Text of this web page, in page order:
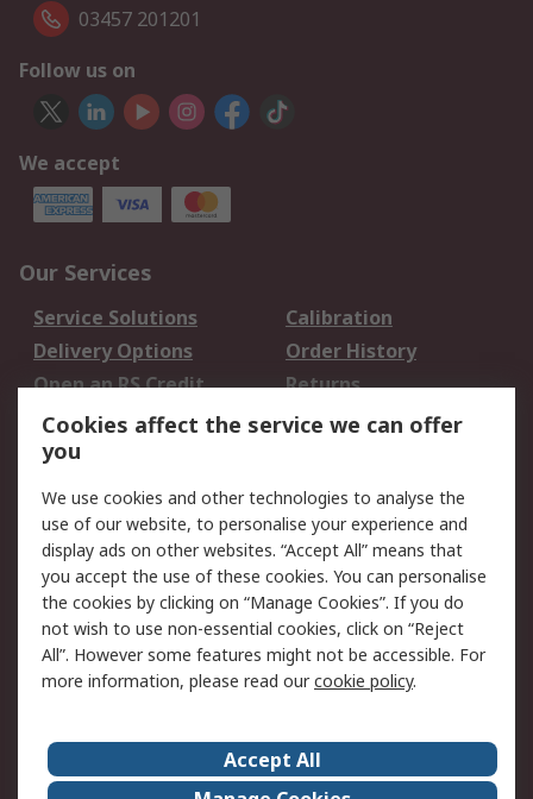
03457 201201
Follow us on
We accept
Our Services
Service Solutions
Calibration
Delivery Options
Order History
Open an RS Credit
Account
Returns
Scheduled Orders
Legal
Cookie Policy
Email Security
Privacy Policy -
Updated
Website Terms
Terms and Conditions
of Sale
About Us Careers
Cookies affect the service we can offer
you
We use cookies and other technologies to analyse the
use of our website, to personalise your experience and
display ads on other websites. “Accept All” means that
you accept the use of these cookies. You can personalise
the cookies by clicking on “Manage Cookies”. If you do
not wish to use non-essential cookies, click on “Reject
All”. However some features might not be accessible. For
more information, please read ourcookie policy.
Accept All